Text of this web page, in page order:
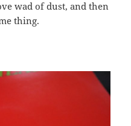
wad of dust, and then
thing.